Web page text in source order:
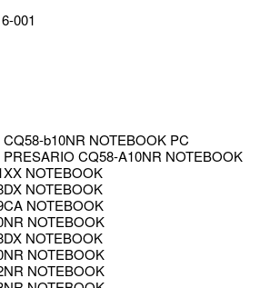
001
b10NR NOTEBOOK PC
CQ58-A10NR NOTEBOOK
NOTEBOOK
NOTEBOOK
NOTEBOOK
NOTEBOOK
NOTEBOOK
NOTEBOOK
NOTEBOOK